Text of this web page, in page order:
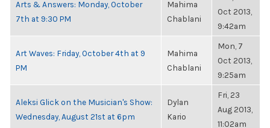
Arts & Answers: Monday, October
7th at 9:30 PM
Mahima
Chablani
Oct 2013,
9:42am
Art Waves: Friday, October 4th at 9
PM
Mahima
Chablani
Mon, 7
Oct 2013,
9:25am
Aleksi Glick on the Musician's Show:
Wednesday, August 21st at 6pm
Dylan
Kario
Fri, 23
Aug 2013,
11:02am